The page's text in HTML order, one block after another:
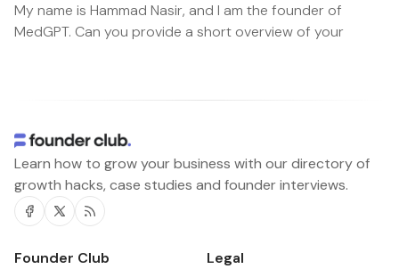
My name is Hammad Nasir, and I am the founder of
MedGPT. Can you provide a short overview of your
Learn how to grow your business with our directory of
growth hacks, case studies and founder interviews.
Facebook
Twitter
RSS
Founder Club
Legal